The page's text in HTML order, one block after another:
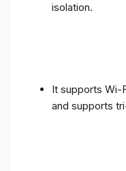
isolation.
It supports Wi-
and supports